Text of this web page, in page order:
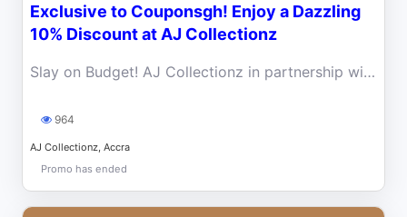
Exclusive to Couponsgh! Enjoy a Dazzling
10% Discount at AJ Collectionz
Slay on Budget! AJ Collectionz in partnership with Coupons Gh is giving 10% exclusive Discount to all Coupons Ghana Subscribers
964
AJ Collectionz, Accra
Promo has ended